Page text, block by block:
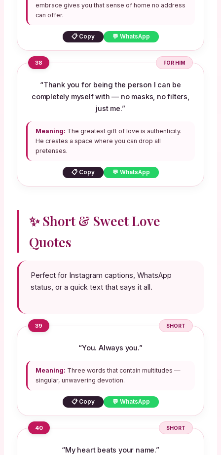
embrace gives you that sense of home no address
can offer.
📋 Copy 💬 WhatsApp
38 FOR HIM
“Thank you for being the person I can be
completely myself with — no masks, no filters,
just me.”
Meaning: The greatest gift of love is authenticity.
He creates a space where you can drop all
pretenses.
📋 Copy 💬 WhatsApp
✨ Short & Sweet Love
Quotes
Perfect for Instagram captions, WhatsApp
status, or a quick text that says it all.
39 SHORT
“You. Always you.”
Meaning: Three words that contain multitudes —
singular, unwavering devotion.
📋 Copy 💬 WhatsApp
40 SHORT
“My heart beats your name.”